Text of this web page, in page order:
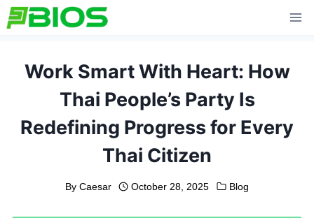
Skip
to
Work Smart With Heart: How
Thai People’s Party Is
Redefining Progress for Every
Thai Citizen
By Caesar October 28, 2025 Blog